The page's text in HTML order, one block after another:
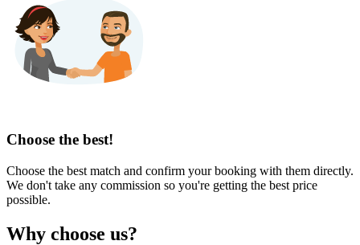
Choose the best!
Choose the best match and confirm your booking with them directly.
We don't take any commission so you're getting the best price
possible.
Why choose us?